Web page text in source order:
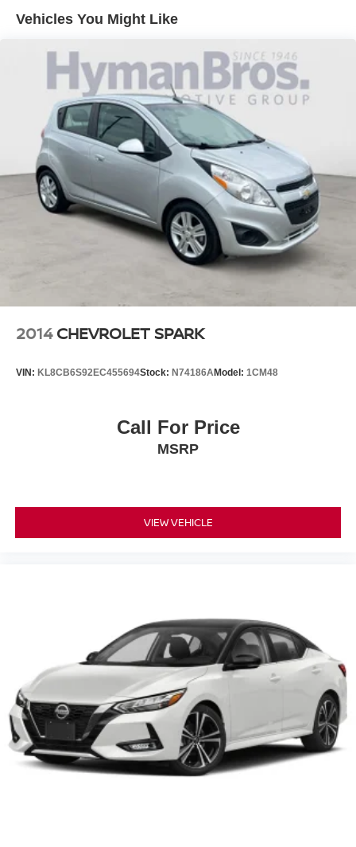
data for trim engine configuration. Please confirm the
accuracy of the included equipment by calling us prior to
Brake Assist
Lane Keeping Assist
Cloth Seats
Power Driver Seat
Vehicles You Might Like
2014 CHEVROLET SPARK
VIN: KL8CB6S92EC455694Stock: N74186AModel: 1CM48
Call For Price
MSRP
VIEW VEHICLE